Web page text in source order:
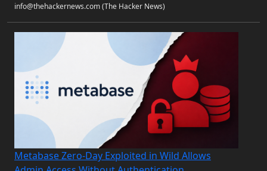
info@thehackernews.com (The Hacker News)
Metabase Zero-Day Exploited in Wild Allows